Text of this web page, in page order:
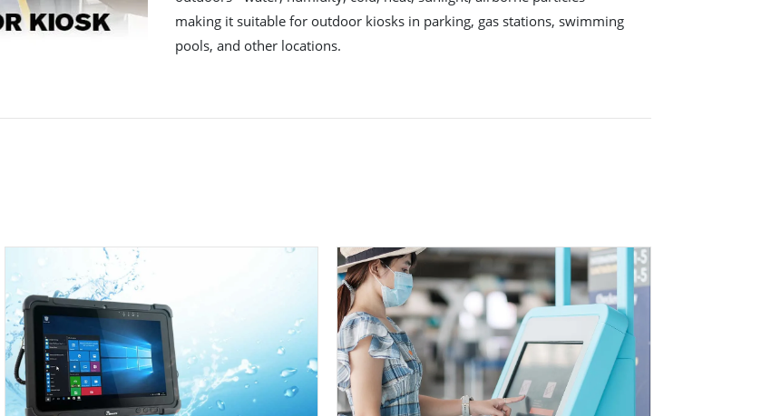
making it suitable for outdoor kiosks in parking, gas stations, swimming
pools, and other locations.